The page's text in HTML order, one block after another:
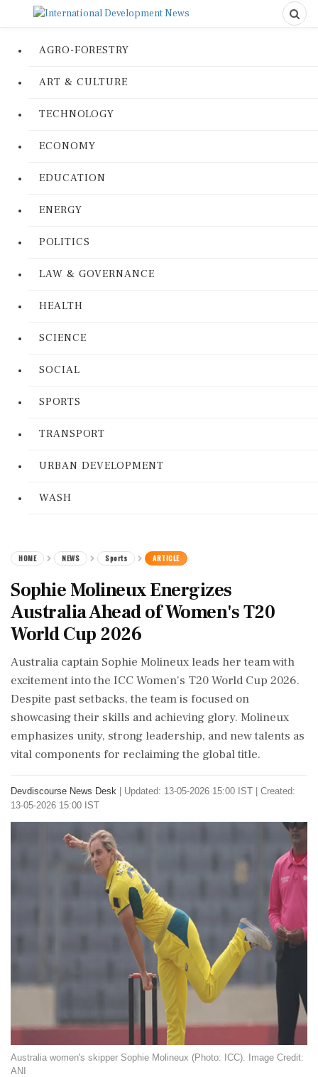
AGRO-FORESTRY
ART & CULTURE
TECHNOLOGY
ECONOMY
EDUCATION
ENERGY
POLITICS
LAW & GOVERNANCE
HEALTH
SCIENCE
SOCIAL
SPORTS
TRANSPORT
URBAN DEVELOPMENT
WASH
HOME NEWS Sports ARTICLE
Sophie Molineux Energizes
Australia Ahead of Women's T20
World Cup 2026
Australia captain Sophie Molineux leads her team with
excitement into the ICC Women's T20 World Cup 2026.
Despite past setbacks, the team is focused on
showcasing their skills and achieving glory. Molineux
emphasizes unity, strong leadership, and new talents as
vital components for reclaiming the global title.
Devdiscourse News Desk
Updated: 13-05-2026 15:00 IST | Created:
13-05-2026 15:00 IST
Australia women's skipper Sophie Molineux (Photo: ICC). Image Credit:
ANI